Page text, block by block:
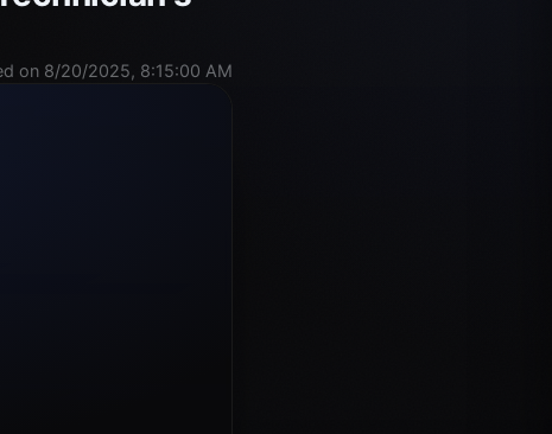
on 8/20/2025, 8:15:00 AM